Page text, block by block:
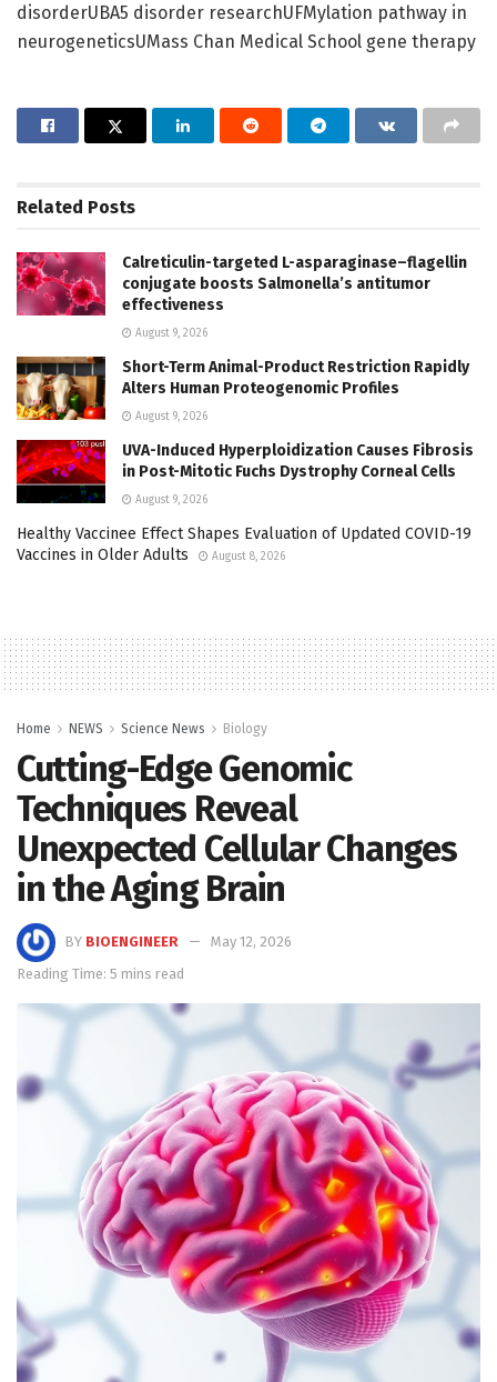
disorderUBA5 disorder researchUFMylation pathway in
neurogeneticsUMass Chan Medical School gene therapy
Related Posts
Calreticulin-targeted L-asparaginase–flagellin
conjugate boosts Salmonella’s antitumor
effectiveness
August 9, 2026
Short-Term Animal-Product Restriction Rapidly
Alters Human Proteogenomic Profiles
August 9, 2026
UVA-Induced Hyperploidization Causes Fibrosis
in Post-Mitotic Fuchs Dystrophy Corneal Cells
August 9, 2026
Healthy Vaccinee Effect Shapes Evaluation of Updated COVID-19
Vaccines in Older Adults
August 8, 2026
Home NEWS Science News Biology
Cutting-Edge Genomic
Techniques Reveal
Unexpected Cellular Changes
in the Aging Brain
BY BIOENGINEER
May 12, 2026
Reading Time: 5 mins read